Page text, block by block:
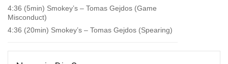
4:36 (5min) Smokey’s – Tomas Gejdos (Game
Misconduct)
4:36 (20min) Smokey’s – Tomas Gejdos (Spearing)